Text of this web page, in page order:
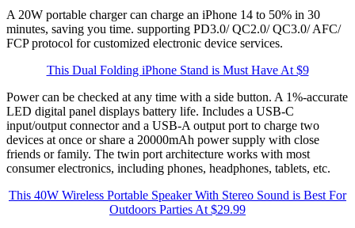
A 20W portable charger can charge an iPhone 14 to 50% in 30
minutes, saving you time. supporting PD3.0/ QC2.0/ QC3.0/ AFC/
FCP protocol for customized electronic device services.
This Dual Folding iPhone Stand is Must Have At $9
Power can be checked at any time with a side button. A 1%-accurate
LED digital panel displays battery life. Includes a USB-C
input/output connector and a USB-A output port to charge two
devices at once or share a 20000mAh power supply with close
friends or family. The twin port architecture works with most
consumer electronics, including phones, headphones, tablets, etc.
This 40W Wireless Portable Speaker With Stereo Sound is Best For
Outdoors Parties At $29.99